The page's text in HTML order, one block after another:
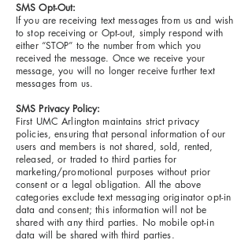
SMS Opt-Out:
If you are receiving text messages from us and wish
to stop receiving or Opt-out, simply respond with
either “STOP” to the number from which you
received the message. Once we receive your
message, you will no longer receive further text
messages from us.
SMS Privacy Policy:
First UMC Arlington maintains strict privacy
policies, ensuring that personal information of our
users and members is not shared, sold, rented,
released, or traded to third parties for
marketing/promotional purposes without prior
consent or a legal obligation. All the above
categories exclude text messaging originator opt-in
data and consent; this information will not be
shared with any third parties. No mobile opt-in
data will be shared with third parties.